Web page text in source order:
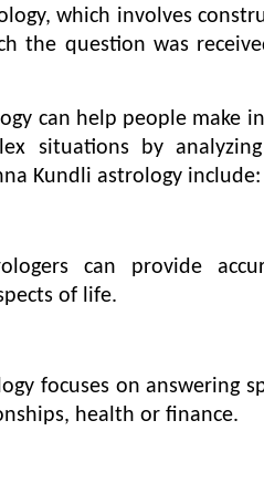
which involves
the question was
can help people make
situations by
Kundli astrology include:
can provide
of life.
focuses on answering
health or finance.